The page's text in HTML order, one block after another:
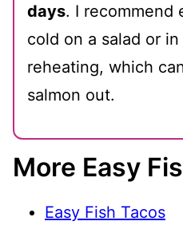
days. I recommend
cold on a salad or
reheating, which
salmon out.
More Easy
Easy Fish Tacos